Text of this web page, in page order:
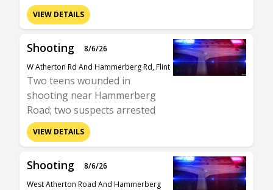
VIEW DETAILS
Shooting
8/6/26
W Atherton Rd And Hammerberg Rd, Flint
Two teens wounded in
shooting near Hammerberg
Road; two suspects arrested
VIEW DETAILS
Shooting
8/6/26
West Atherton Road And Hammerberg